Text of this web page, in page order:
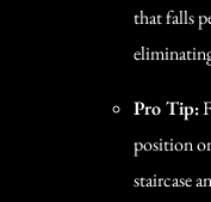
that falls
Pro Tip:
position
staircase